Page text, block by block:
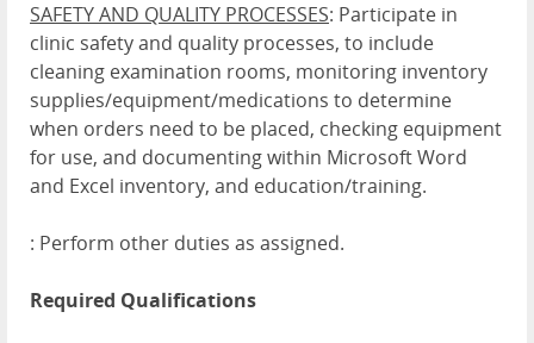
SAFETY AND QUALITY PROCESSES: Participate in
clinic safety and quality processes, to include
cleaning examination rooms, monitoring inventory
supplies/equipment/medications to determine
when orders need to be placed, checking equipment
for use, and documenting within Microsoft Word
and Excel inventory, and education/training.
: Perform other duties as assigned.
Required Qualifications